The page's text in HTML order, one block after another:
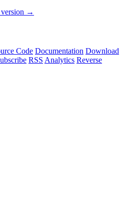
→
Code Documentation Download
RSS Analytics Reverse